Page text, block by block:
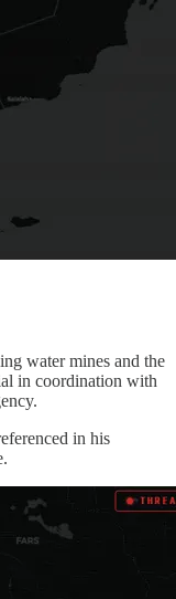
water mines and the
in coordination with
in his